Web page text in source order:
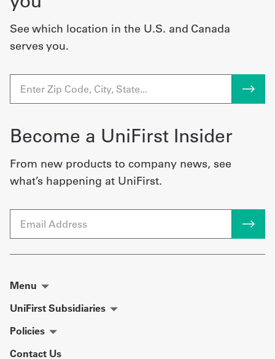
See which location in the U.S. and Canada
serves you.
Become a UniFirst Insider
From new products to company news, see
what’s happening at UniFirst.
Menu
UniFirst Subsidiaries
Policies
Contact Us